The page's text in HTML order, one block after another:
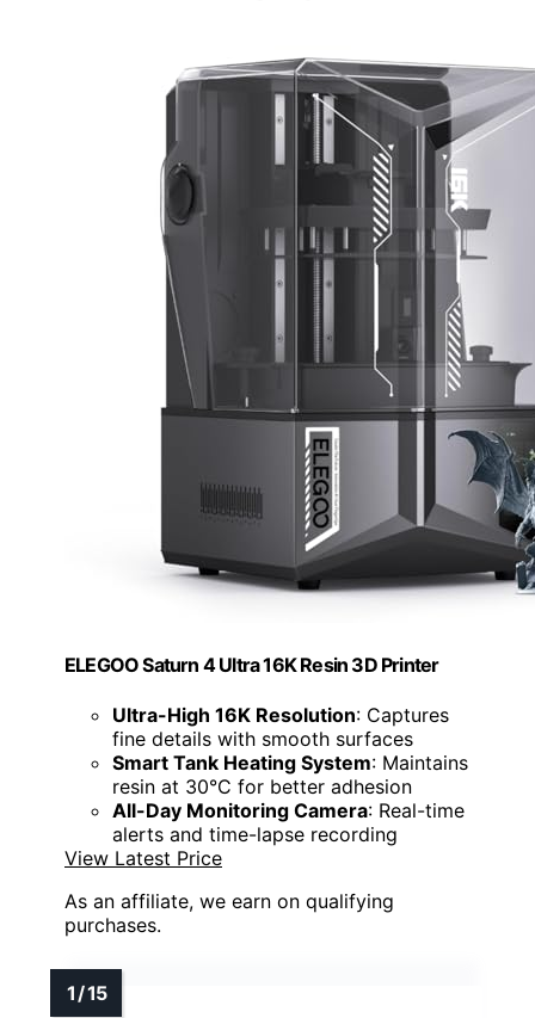
ELEGOO Saturn 4 Ultra 16K Resin 3D Printer
Ultra-High 16K Resolution: Captures
fine details with smooth surfaces
Smart Tank Heating System: Maintains
resin at 30°C for better adhesion
All-Day Monitoring Camera: Real-time
alerts and time-lapse recording
View Latest Price
As an affiliate, we earn on qualifying
purchases.